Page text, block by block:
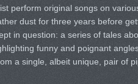
perform original songs on
dust for three years before
in question: a series of tales
funny and poignant
a single, albeit unique, pair of